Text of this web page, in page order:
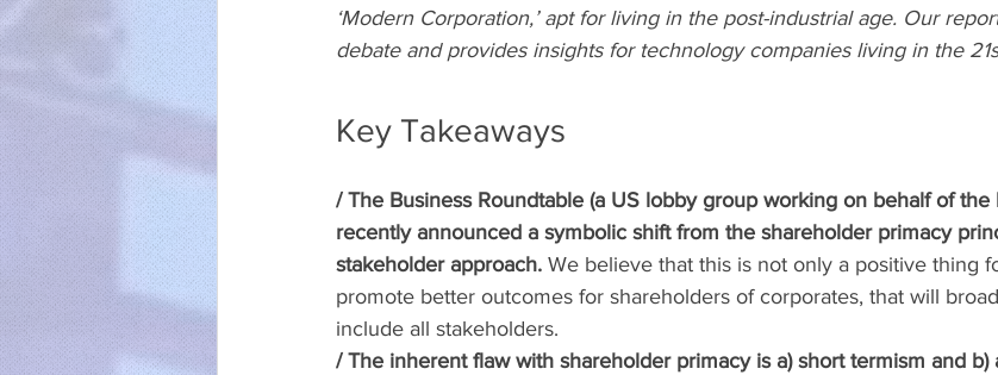
‘Modern Corporation,’ apt for living in the post-industrial age. Our
debate and provides insights for technology companies living in the
Key Takeaways
/ The Business Roundtable (a US lobby group working on behalf of the
recently announced a symbolic shift from the shareholder primacy
stakeholder approach. We believe that this is not only a positive thing
promote better outcomes for shareholders of corporates, that will
include all stakeholders.
/ The inherent flaw with shareholder primacy is a) short termism and